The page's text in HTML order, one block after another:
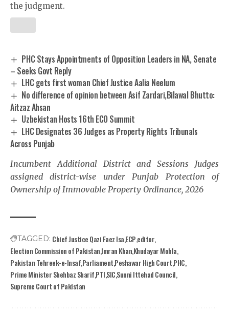
the judgment.
PHC Stays Appointments of Opposition Leaders in NA, Senate
– Seeks Govt Reply
LHC gets first woman Chief Justice Aalia Neelum
No difference of opinion between Asif Zardari,Bilawal Bhutto:
Aitzaz Ahsan
Uzbekistan Hosts 16th ECO Summit
LHC Designates 36 Judges as Property Rights Tribunals
Across Punjab
Incumbent Additional District and Sessions Judges
assigned district-wise under Punjab Protection of
Ownership of Immovable Property Ordinance, 2026
TAGGED: Chief Justice Qazi Faez IsaECPeditor
Election Commission of PakistanImran KhanKhudayar Mohla
Pakistan Tehreek-e-InsafParliamentPeshawar High CourtPHC
Prime Minister Shehbaz SharifPTISICSunni Ittehad Council
Supreme Court of Pakistan